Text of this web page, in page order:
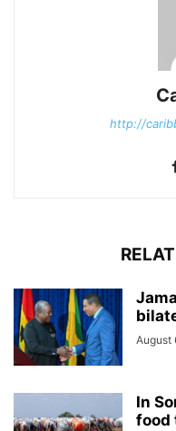
http://
August
In
food